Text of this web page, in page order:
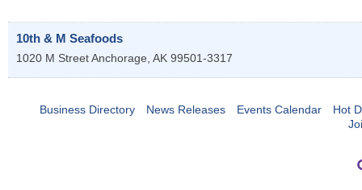
10th & M Seafoods
1020 M StreetAnchorage, AK 99501-3317
Business Directory News Releases Events Calendar
Hot